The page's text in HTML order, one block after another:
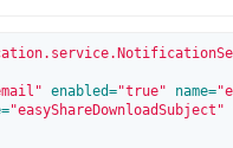
enabled="true" name=
"easyShareDownloadSubject"